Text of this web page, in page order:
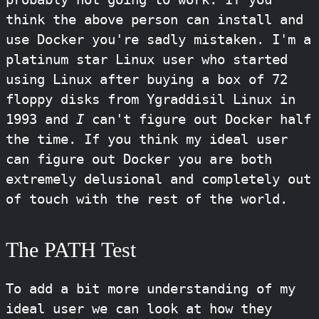
think the above person can install and
use Docker you're sadly mistaken. I'm a
platinum star Linux user who started
using Linux after buying a box of 72
floppy disks from Ygraddisil Linux in
1993 and I can't figure out Docker half
the time. If you think my ideal user
can figure out Docker you are both
extremely delusional and completely out
of touch with the rest of the world.
The PATH Test
To add a bit more understanding of my
ideal user we can look at how they